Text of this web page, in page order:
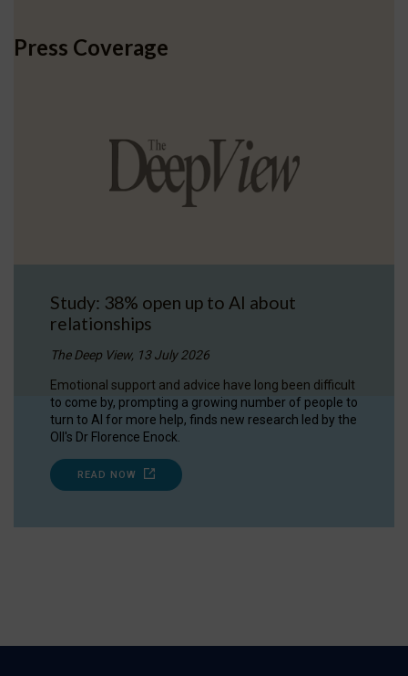
Press Coverage
Study: 38% open up to AI about
relationships
The Deep View, 13 July 2026
Emotional support and advice have long been difficult
to come by, prompting a growing number of people to
turn to AI for more help, finds new research led by the
OII's Dr Florence Enock.
READ NOW